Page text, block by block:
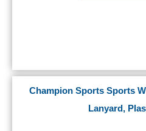
Champion Sports Sports
Lanyard,